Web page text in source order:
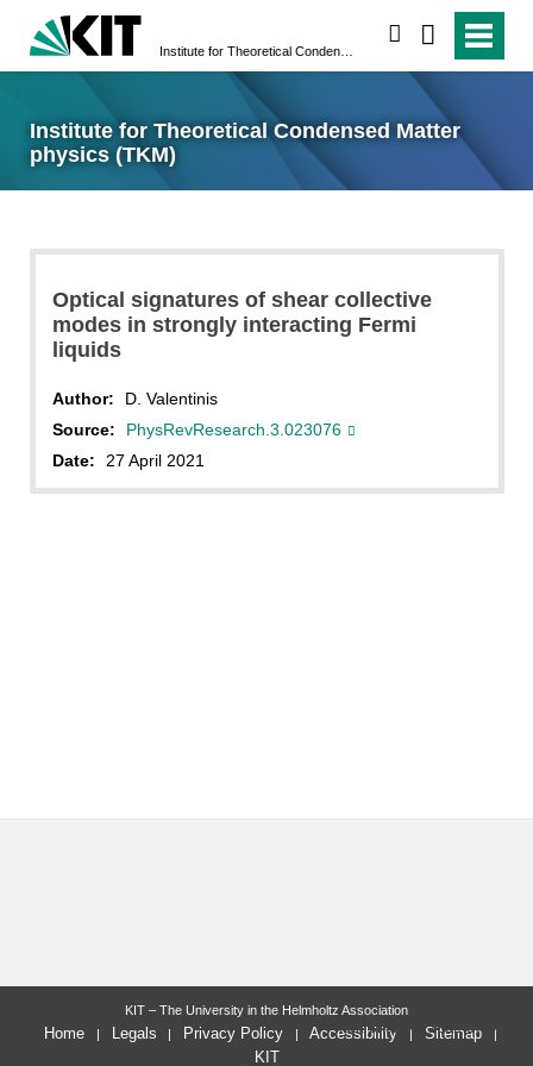
Institute for Theoretical Condensed Matter
physics (TKM)
Optical signatures of shear collective
modes in strongly interacting Fermi
liquids
Author:
D. Valentinis
Source:
PhysRevResearch.3.023076
Date:
27 April 2021
last change: 2022-07-06
KIT – The University in the Helmholtz Association
Home Legals Privacy Policy Accessibility
Sitemap
KIT